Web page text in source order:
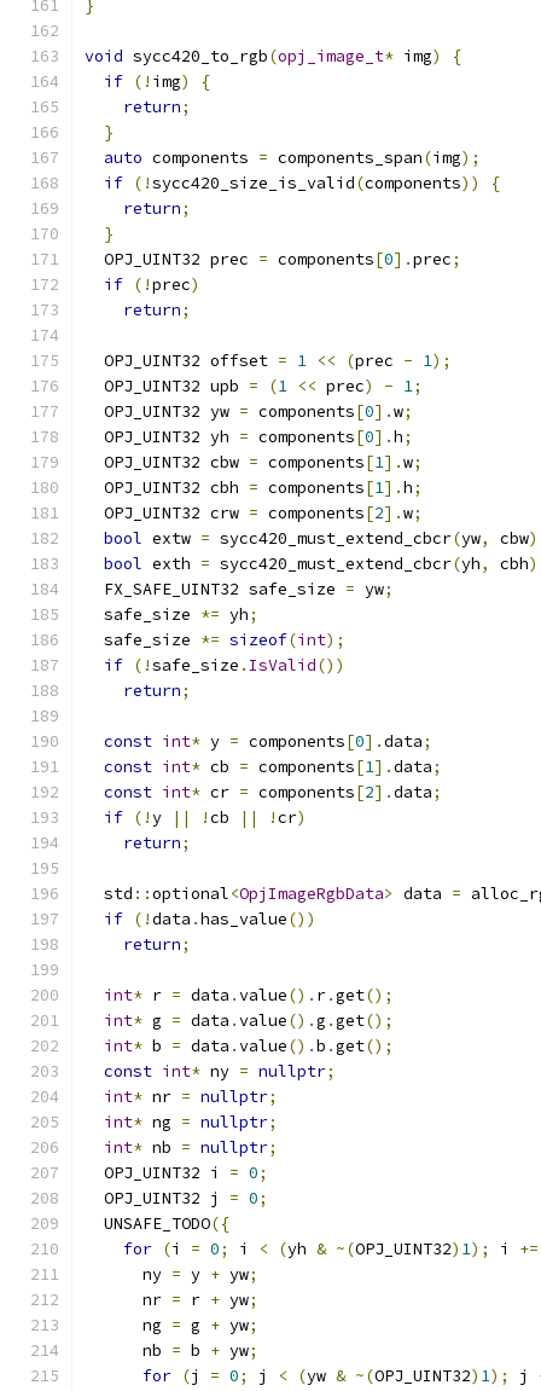
}
void sycc420_to_rgb(opj_image_t* img)
{
if (! img)
{
return;
}
auto components = components_span(img);
if (!sycc420_size_is_valid(components))
{
return;
}
  OPJ_UINT32 prec
= components[0].prec;
if (!prec)
return;
  OPJ_UINT32 offset
= 1 << (prec - 1);
  OPJ_UINT32 upb
= (1 << prec) - 1;
  OPJ_UINT32 yw
= components[0].w;
  OPJ_UINT32 yh
= components[0].h;
  OPJ_UINT32 cbw
= components[1].w;
  OPJ_UINT32 cbh
= components[1].h;
  OPJ_UINT32 crw
= components[2].w;
bool extw = sycc420_must_extend_cbcr(yw, cbw
bool exth = sycc420_must_extend_cbcr(yh, cbh
  FX_SAFE_UINT32 safe_size
= yw;
  safe_size
*= yh;
  safe_size
*= sizeof(int);
if (!safe_size . IsValid())
return;
const int* y = components[0].data;
const int* cb = components[1].data;
const int* cr = components[2].data;
if (!y || !cb || !cr)
return;
  std
::optional<OpjImageRgbData> data =
if (!data .has_value())
return;
int* r = data .value(). r.get();
int* g = data .value().g .get();
int* b = data .value().b .get();
const int* ny = nullptr;
int* nr = nullptr;
int* ng = nullptr;
int* nb = nullptr;
  OPJ_UINT32 i
= 0;
  OPJ_UINT32 j
= 0;
  UNSAFE_TODO
({
for (i = 0; i < (yh & ~(OPJ_UINT32) 1); i +=
      ny
= y + yw;
      nr
= r + yw;
      ng
= g + yw;
      nb
= b + yw;
for (j = 0; j < (yw & ~(OPJ_UINT32) 1); j